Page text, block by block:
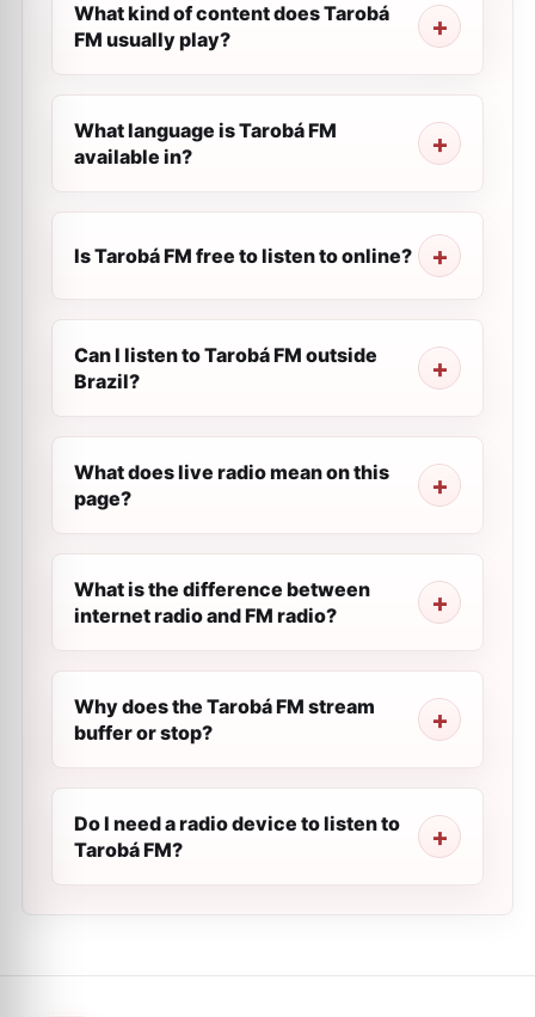
What kind of content does Tarobá
FM usually play?
What language is Tarobá FM
available in?
Is Tarobá FM free to listen to online?
Can I listen to Tarobá FM outside
Brazil?
What does live radio mean on this
page?
What is the difference between
internet radio and FM radio?
Why does the Tarobá FM stream
buffer or stop?
Do I need a radio device to listen to
Tarobá FM?